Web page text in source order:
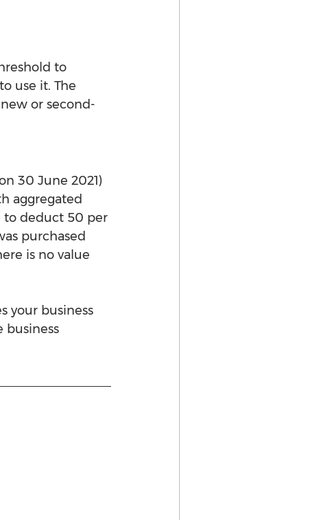
to
use it. The
or second-
30 June 2021)
aggregated
to deduct 50 per
purchased
is no value
your business
business